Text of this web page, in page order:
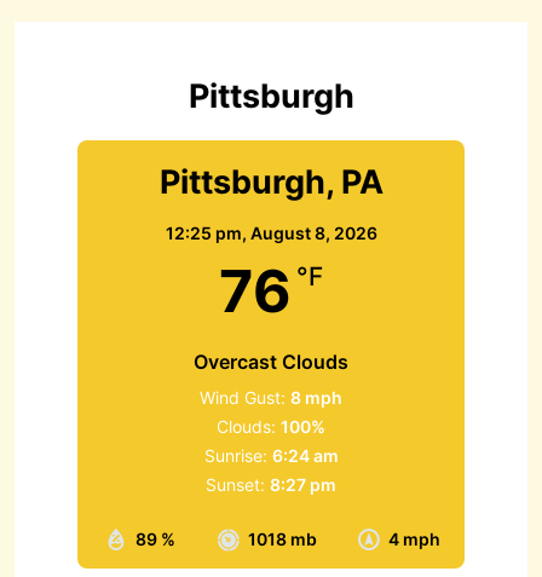
f
Pittsburgh
Pittsburgh, PA
12:25 pm, August 8, 2026
76 °F
Overcast Clouds
89 % 1018 mb 4 mph
Wind Gust: 8 mph
Clouds: 100%
Sunrise: 6:24 am
Sunset: 8:27 pm